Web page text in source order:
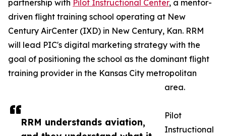
RRM understands aviation,
partnership with Pilot Instructional Center, a mentor-
driven flight training school operating at New
Century AirCenter (IXD) in New Century, Kan. RRM
will lead PIC's digital marketing strategy with the
goal of positioning the school as the dominant flight
training provider in the Kansas City metropolitan
area.
Pilot
Instructional